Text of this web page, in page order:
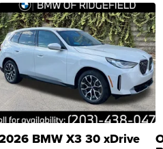
BMW X3 30 xDrive